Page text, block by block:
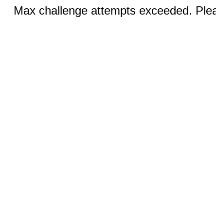
Max challenge attempts exceeded.